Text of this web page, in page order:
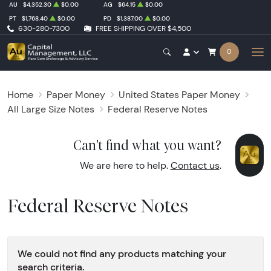
630-280-7300 FREE SHIPPING OVER $4,500
AU $4,352.30 $0.00 AG $64.15
$0.00
PT
$1,768.40 $0.00 PD $1,387.00 $0.00
0
Home Paper Money
United States Paper Money
All Large Size Notes
Federal Reserve Notes
Can't find what you want?
We are here to help. Contact us.
Federal Reserve Notes
We could not find any products matching your
search criteria.